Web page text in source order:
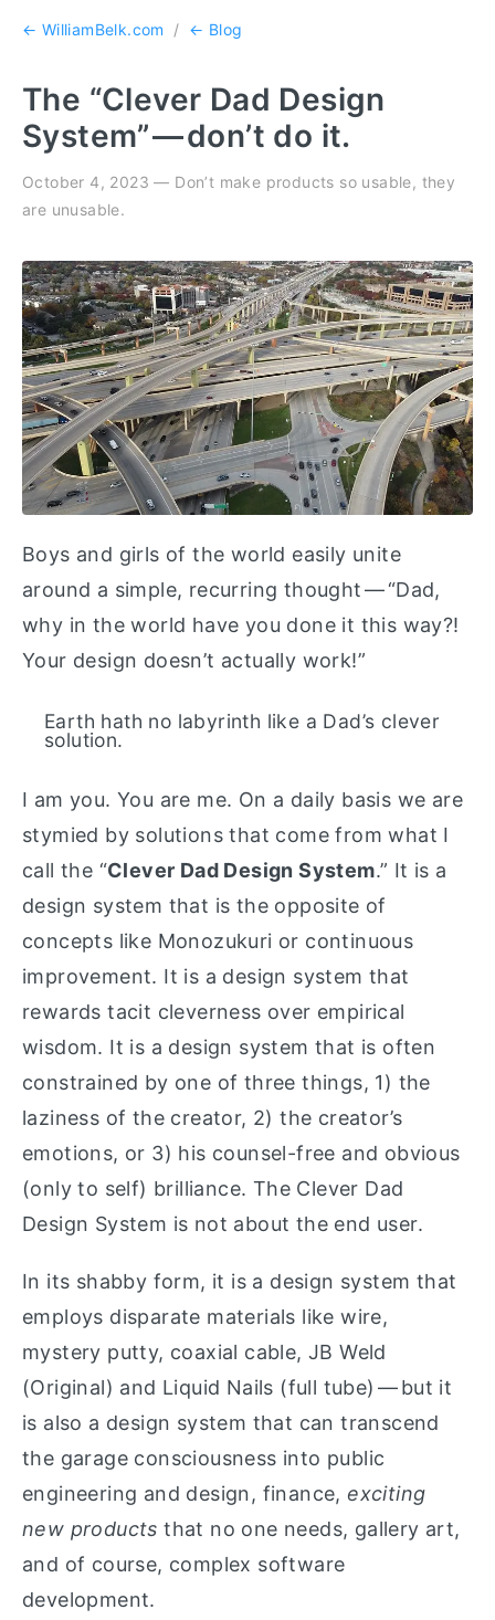
← WilliamBelk.com / ← Blog
The “Clever Dad Design
System” — don’t do it.
October 4, 2023 — Don’t make products so usable, they
are unusable.
Boys and girls of the world easily unite
around a simple, recurring thought — “Dad,
why in the world have you done it this way?!
Your design doesn’t actually work!”
Earth hath no labyrinth like a Dad’s clever
solution.
I am you. You are me. On a daily basis we are
stymied by solutions that come from what I
call the “Clever Dad Design System.” It is a
design system that is the opposite of
concepts like Monozukuri or continuous
improvement. It is a design system that
rewards tacit cleverness over empirical
wisdom. It is a design system that is often
constrained by one of three things, 1) the
laziness of the creator, 2) the creator’s
emotions, or 3) his counsel-free and obvious
(only to self) brilliance. The Clever Dad
Design System is not about the end user.
In its shabby form, it is a design system that
employs disparate materials like wire,
mystery putty, coaxial cable, JB Weld
(Original) and Liquid Nails (full tube) — but it
is also a design system that can transcend
the garage consciousness into public
engineering and design, finance, exciting
new productsthat no one needs, gallery art,
and of course, complex software
development.